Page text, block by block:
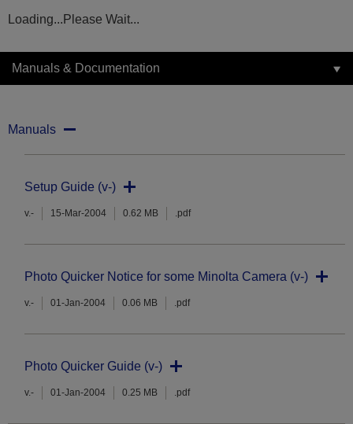
Loading...Please Wait...
Manuals & Documentation
Manuals
Setup Guide (v-)
v.- 15-Mar-2004 0.62 MB .pdf
Photo Quicker Notice for some Minolta Camera (v-)
v.- 01-Jan-2004 0.06 MB .pdf
Photo Quicker Guide (v-)
v.- 01-Jan-2004 0.25 MB .pdf